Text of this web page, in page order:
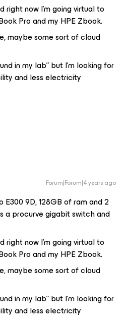
right now I’m going virtual to
Pro and my HPE Zbook.
maybe some sort of cloud
in my lab” but I’m looking for
and less electricity
Forum|Forum|4 years ago
9D, 128GB of ram and 2
a procurve gigabit switch and
right now I’m going virtual to
Pro and my HPE Zbook.
maybe some sort of cloud
in my lab” but I’m looking for
and less electricity